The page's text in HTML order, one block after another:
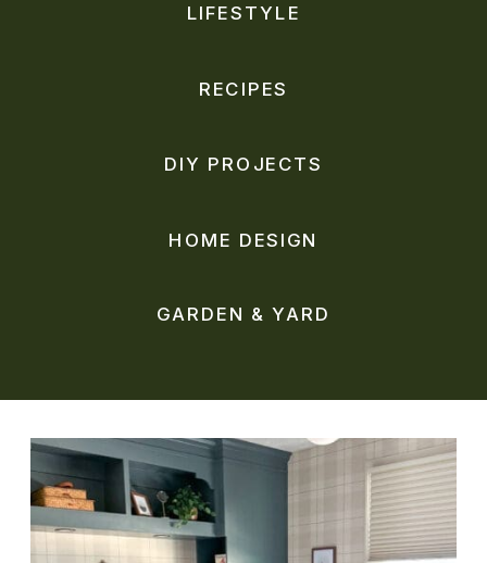
GARDEN & YARD
HOME DESIGN
DIY PROJECTS
RECIPES
LIFESTYLE